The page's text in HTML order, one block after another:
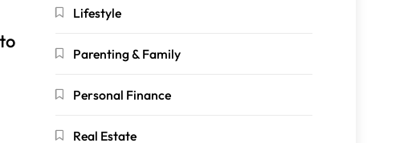
Lifestyle
Parenting & Family
Personal Finance
Real Estate